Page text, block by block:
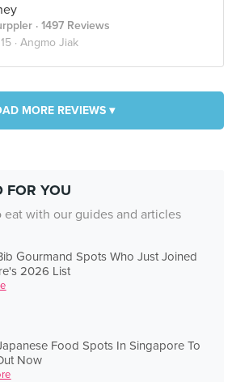
· 1497 Reviews
· Angmo Jiak
MORE REVIEWS ▾
FOR YOU
eat with our guides and articles
Gourmand Spots Who Just Joined
2026 List
Food Spots In Singapore To
Now